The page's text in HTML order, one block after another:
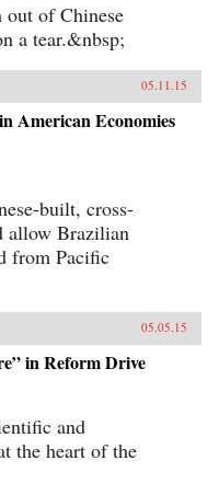
out of Chinese
a tear.&nbsp;
05.11.15
American Economies
built, cross-
allow Brazilian
from Pacific
05.05.15
in Reform Drive
and
the heart of the